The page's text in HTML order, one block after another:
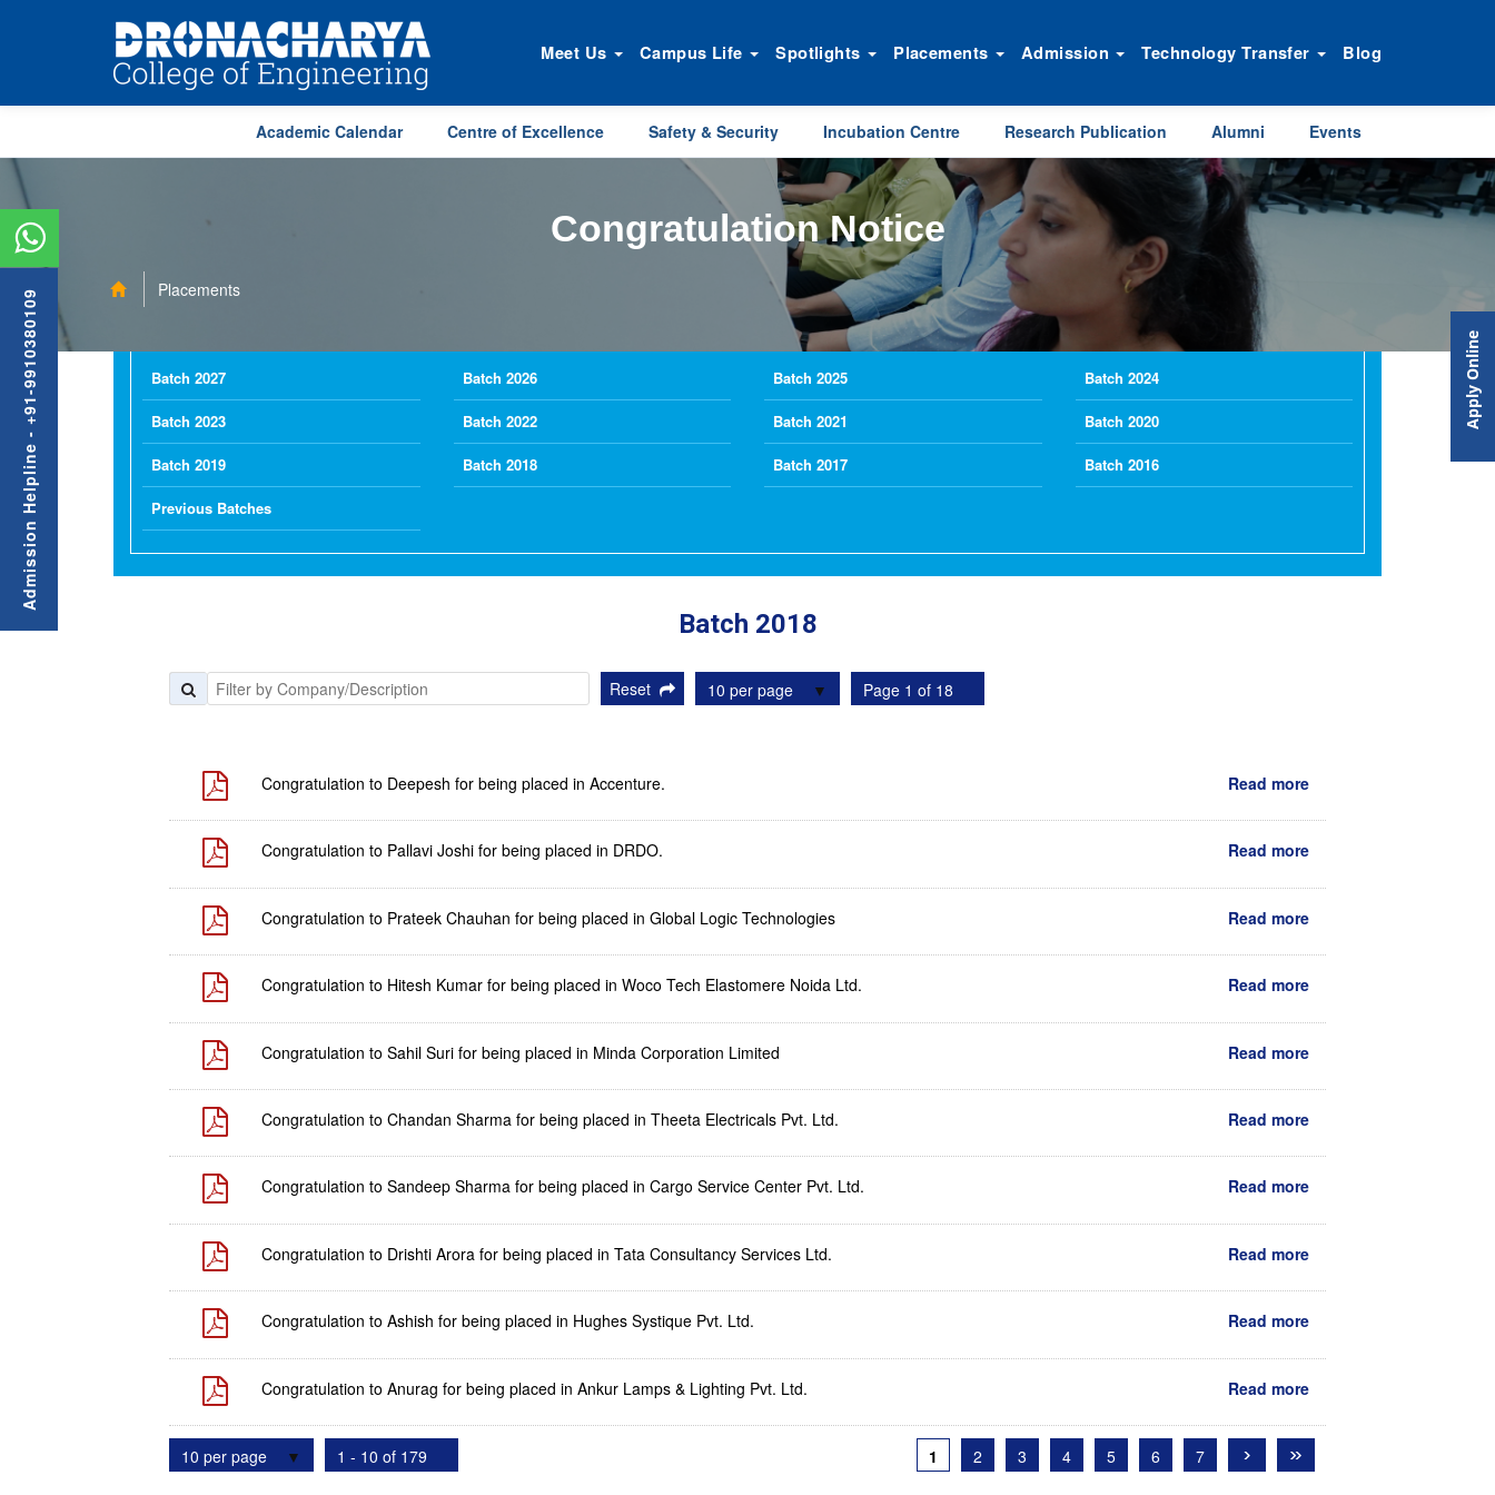
Meet Us Campus Life Spotlights Placements Admission Technology Transfer Blog
Academic Calendar Centre of Excellence Safety & Security Incubation Centre Research Publication Alumni Events
Congratulation Notice
Placements
Batch 2027 Batch 2026 Batch 2025 Batch 2024
Batch 2023 Batch 2022 Batch 2021 Batch 2020
Batch 2019 Batch 2018 Batch 2017 Batch 2016
Previous Batches
Batch 2018
Reset 10 per page Page 1 of 18
Congratulation to Deepesh for being placed in Accenture. Read more
Congratulation to Pallavi Joshi for being placed in DRDO. Read more
Congratulation to Prateek Chauhan for being placed in Global Logic Technologies Read more
Congratulation to Hitesh Kumar for being placed in Woco Tech Elastomere Noida Ltd. Read more
Congratulation to Sahil Suri for being placed in Minda Corporation Limited Read more
Congratulation to Chandan Sharma for being placed in Theeta Electricals Pvt. Ltd. Read more
Congratulation to Sandeep Sharma for being placed in Cargo Service Center Pvt. Ltd. Read more
Congratulation to Drishti Arora for being placed in Tata Consultancy Services Ltd. Read more
Congratulation to Ashish for being placed in Hughes Systique Pvt. Ltd. Read more
Congratulation to Anurag for being placed in Ankur Lamps & Lighting Pvt. Ltd. Read more
10 per page 1 - 10 of 179 1 2 3 4 5 6 7 › »
Admission Helpline - +91-9910380109 Apply Online